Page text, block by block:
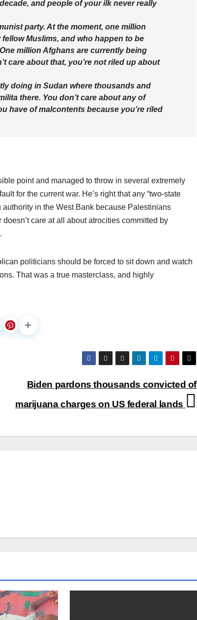
and people of your ilk never really
party. At the moment, one million
Muslims, and who happen to be
million Afghans are currently being
care about that, you’re not riled up about
doing in Sudan where thousands and
there. You don’t care about any of
have of malcontents because you’re riled
point and managed to throw in several extremely
for the current war. He’s right that any “two-state
in the West Bank because Palestinians
care at all about atrocities committed by
politicians should be forced to sit down and watch
That was a true masterclass, and highly
Biden pardons thousands convicted of
marijuana charges on US federal lands